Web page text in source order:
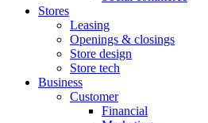
Stores
Leasing
Openings & closings
Store design
Store tech
Business
Customer
Financial